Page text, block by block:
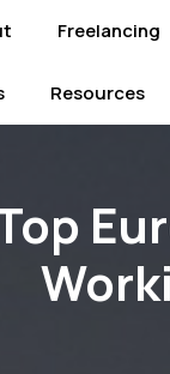
Freelancing
Resources